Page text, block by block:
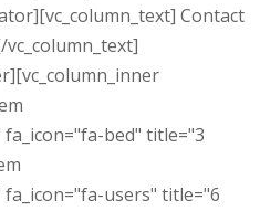
Contact
bed" title="3
users" title="6